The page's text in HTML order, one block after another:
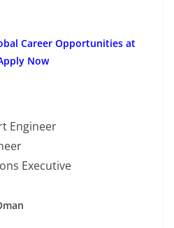
Career Opportunities at
Now
Engineer
Executive